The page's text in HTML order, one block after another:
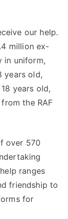
our help.
million ex-
in uniform,
years old,
years old,
the RAF
over 570
ranges
friendship to
for